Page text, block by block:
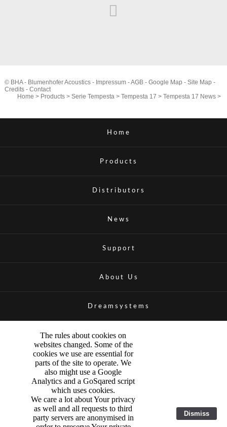
© BHA - Blumenhofer Acoustics - Impressum-AGB- Google Map - Site Map -
Credits- Contact
Home > Products >Serie Tempesta >Tempesta 17 >Tempesta 17 News >
Home
Products
Distributors
News
Support
About Us
Dreamsystems
The rules about cookies on
websites changed. Some of the
cookies we use are essential for
parts of the site to operate. We
also might use a Google
Analytics and a GoSqared script
which uses cookies.
We care a lot about Your privacy
as well and all requests to third
party servers are anonymised in
Dismiss